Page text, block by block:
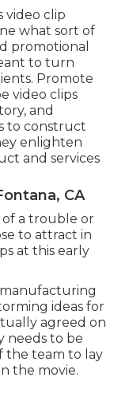
video clip
what sort of
promotional
to turn
Promote
video clips
and
to construct
enlighten
and services
CA
of a trouble or
to attract in
at this early
ideas for
agreed on
needs to be
the team to lay
the movie.